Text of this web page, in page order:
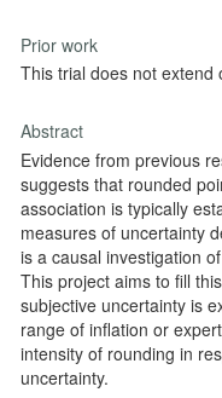
Prior work
This trial does not extend
Abstract
Evidence from previous
suggests that rounded
association is typically
measures of uncertainty
is a causal investigation
This project aims to fill
subjective uncertainty is
range of inflation or
intensity of rounding in
uncertainty.